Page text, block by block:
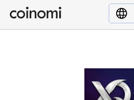
Buy Crypto
English (en)